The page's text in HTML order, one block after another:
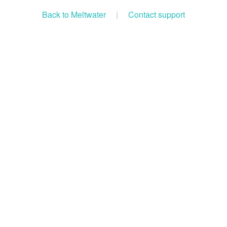
Back to Meltwater | Contact support